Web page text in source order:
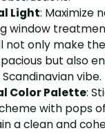
Light: Maximize
window
not only make
but also
vibe.
Color Palette:
with pops
a clean and